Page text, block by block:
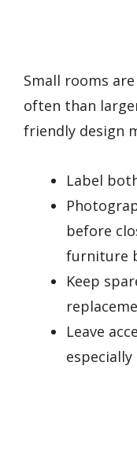
Small rooms
often than
friendly design
Label
before
furniture
Keep
Leave
especially